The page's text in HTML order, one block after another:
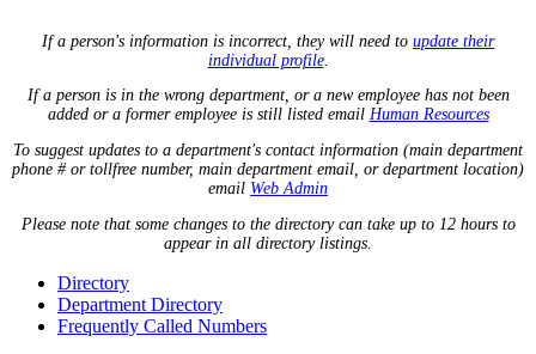
If a person's information is incorrect, they will need to update their
individual profile.
If a person is in the wrong department, or a new employee has not been
added or a former employee is still listed email Human Resources
To suggest updates to a department's contact information (main department
phone # or tollfree number, main department email, or department location)
email Web Admin
Please note that some changes to the directory can take up to 12 hours to
appear in all directory listings.
Directory
Department Directory
Frequently Called Numbers